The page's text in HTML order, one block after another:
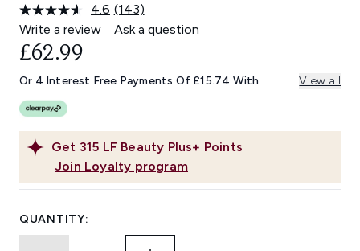
4.6 Read
143
Reviews.
link.
(143)
Write a review
Ask a question
Get 315 LF Beauty Plus+ Points
Join Loyalty program
£62.99
Or 4 Interest Free Payments Of £15.74 With View all
QUANTITY: